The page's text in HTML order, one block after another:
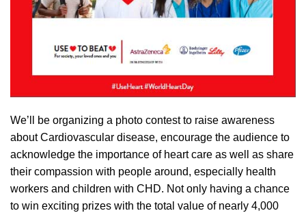
We’ll be organizing a photo contest to raise awareness
about Cardiovascular disease, encourage the audience to
acknowledge the importance of heart care as well as share
their compassion with people around, especially health
workers and children with CHD. Not only having a chance
to win exciting prizes with the total value of nearly 4,000